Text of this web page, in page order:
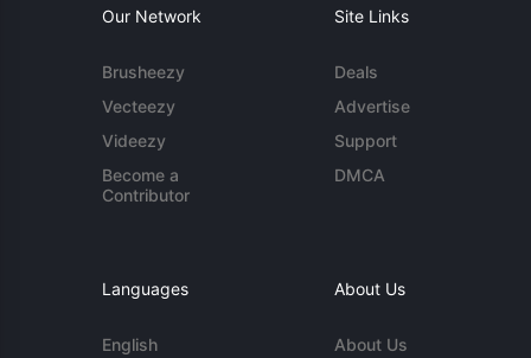
Our Network
Brusheezy
Vecteezy
Videezy
Become a
Contributor
Site Links
Deals
Advertise
Support
DMCA
Languages
English
About Us
About Us